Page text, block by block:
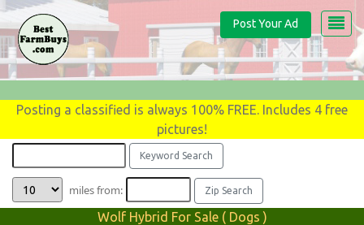
Post Your Ad
Posting a classified is always 100% FREE. Includes 4 free
pictures!
miles from:
Wolf Hybrid For Sale ( Dogs )